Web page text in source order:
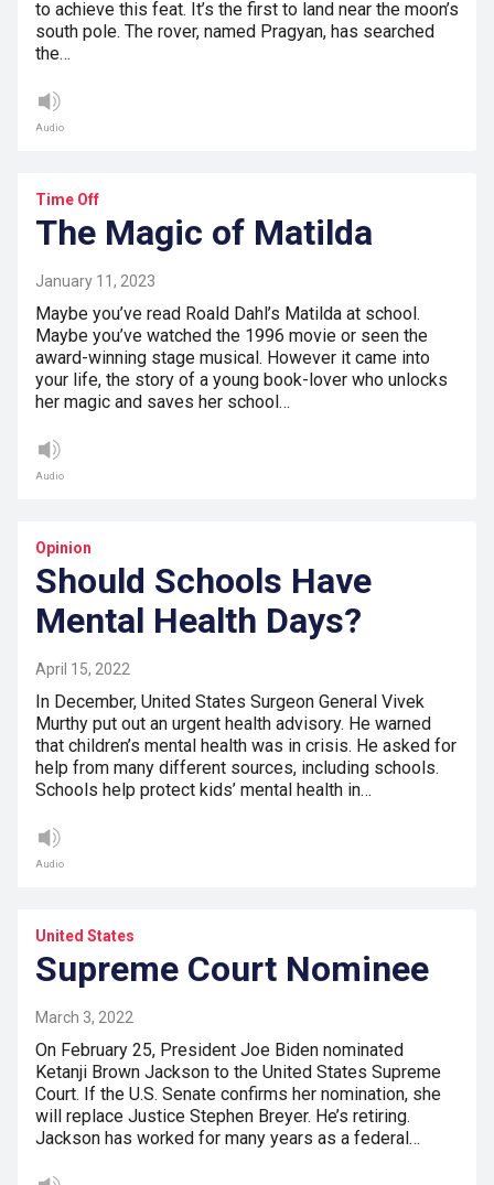
to achieve this feat. It’s the first to land near the moon’s
south pole. The rover, named Pragyan, has searched
the…
Audio
Time Off
The Magic of Matilda
January 11, 2023
Maybe you’ve read Roald Dahl’s Matilda at school.
Maybe you’ve watched the 1996 movie or seen the
award-winning stage musical. However it came into
your life, the story of a young book-lover who unlocks
her magic and saves her school…
Audio
Opinion
Should Schools Have
Mental Health Days?
April 15, 2022
In December, United States Surgeon General Vivek
Murthy put out an urgent health advisory. He warned
that children’s mental health was in crisis. He asked for
help from many different sources, including schools.
Schools help protect kids’ mental health in…
Audio
United States
Supreme Court Nominee
March 3, 2022
On February 25, President Joe Biden nominated
Ketanji Brown Jackson to the United States Supreme
Court. If the U.S. Senate confirms her nomination, she
will replace Justice Stephen Breyer. He’s retiring.
Jackson has worked for many years as a federal…